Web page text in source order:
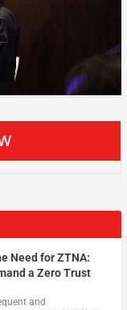
Need for ZTNA:
a Zero Trust
and